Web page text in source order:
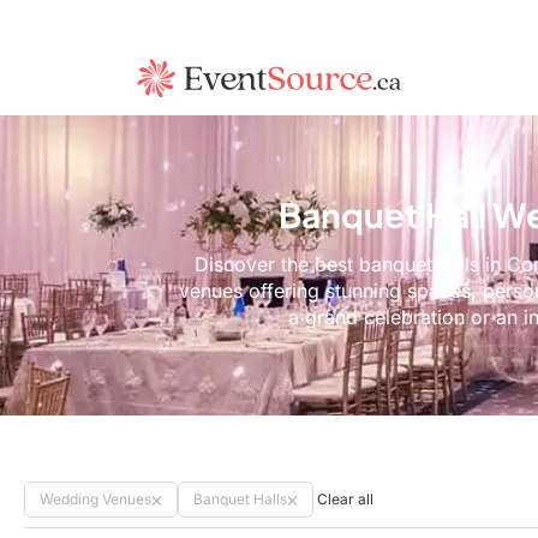
Banquet Hall
Discover the best banquet halls in
venues offering stunning spaces,
a grand celebration or an
Wedding Venues Banquet Halls Clear all